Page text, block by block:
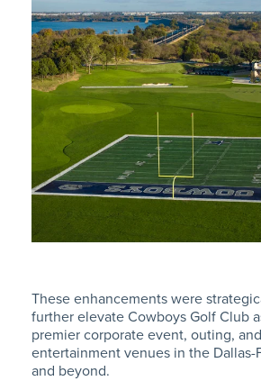
These enhancements were
further elevate Cowboys Golf Club
premier corporate event, outing,
entertainment venues in the Dallas-
and beyond.